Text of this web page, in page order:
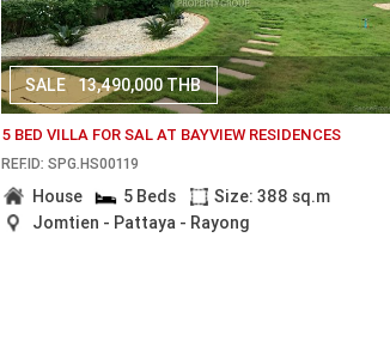
SALE 13,490,000 THB
5 BED VILLA FOR SAL AT BAYVIEW RESIDENCES
REF.ID: SPG.HS00119
House 5 Beds
Size: 388 sq.m
Jomtien - Pattaya - Rayong